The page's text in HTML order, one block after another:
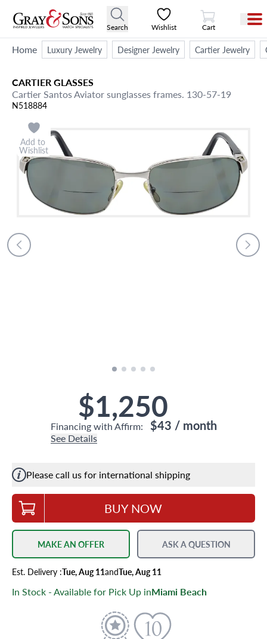
Search Wishlist
View Cart
Cart
Home Luxury Jewelry Designer Jewelry Cartier Jewelry
CARTIERGLASSES
Cartier Santos Aviator sunglasses frames. 130-57-19
N518884
Add to
Wishlist
$1,250
Financing with Affirm: $43 / month
See Details
Please call us for international shipping
BUY NOW
MAKE AN OFFER ASK A QUESTION
Est. Delivery :Tue, Aug 11andTue, Aug 11
In Stock - Available for Pick Up inMiami Beach